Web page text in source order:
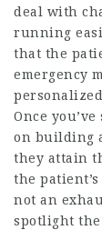
deal with
running
that the
emergency
Once
on building
they attain
the
not an
spotlight